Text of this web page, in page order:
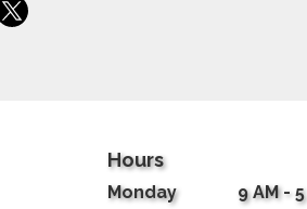
Hours
Monday
9 AM -